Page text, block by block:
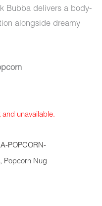
Bubba delivers a body-
alongside dreamy
and unavailable.
POPCORN-
, Popcorn Nug